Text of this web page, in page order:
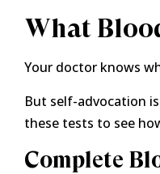
What
Your doctor knows
But self-advocation
these tests to see
Complete